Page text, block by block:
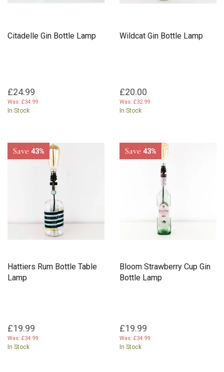
Citadelle Gin Bottle Lamp
£24.99
Was: £34.99
In Stock
Wildcat Gin Bottle Lamp
£20.00
Was: £32.99
In Stock
Hattiers Rum Bottle Table
Lamp
£19.99
Was: £34.99
In Stock
Save 43%
Bloom Strawberry Cup Gin
Bottle Lamp
£19.99
Was: £34.99
In Stock
Save 43%